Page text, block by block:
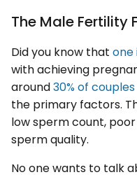
The Male Fertility
Did you know that one
with achieving
around30% of couples
the primary factors.
low sperm count,
sperm quality.
No one wants to talk